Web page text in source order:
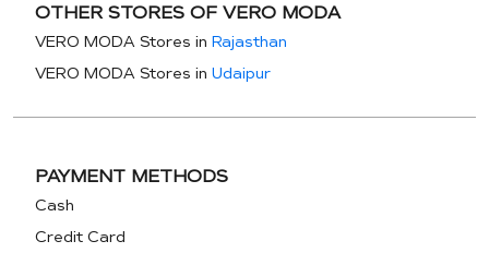
OTHER STORES OF VERO MODA
VERO MODA Stores in Rajasthan
VERO MODA Stores in Udaipur
PAYMENT METHODS
Cash
Credit Card